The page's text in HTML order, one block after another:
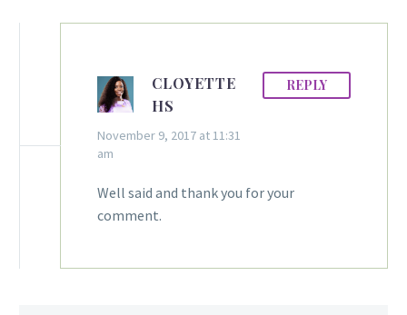
CLOYETTE
HS
November 9, 2017 at 11:31
am
REPLY
Well said and thank you for your
comment.